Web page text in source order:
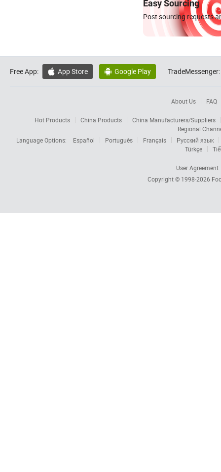
Easy Sourcing
Post sourcing requests
Free App:  App Store  Google Play TradeMessenger:
About Us FAQ
Hot Products China Products
China Manufacturers/Suppliers
Regional
Language Options:
Español Português Français
Русский язык
Türkçe
User Agreement
Copyright © 1998-2026